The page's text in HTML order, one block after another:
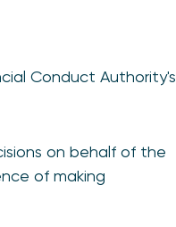
Conduct Authority's
on behalf of the
of making